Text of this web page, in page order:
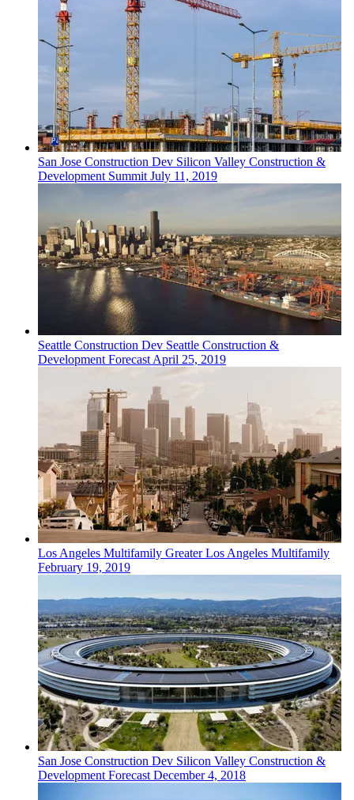
San Jose Construction Dev Silicon Valley Construction &
Development SummitJuly 11, 2019
Seattle Construction Dev Seattle Construction &
Development ForecastApril 25, 2019
Los Angeles Multifamily Greater Los Angeles Multifamily
February 19, 2019
San Jose Construction Dev Silicon Valley Construction &
Development ForecastDecember 4, 2018